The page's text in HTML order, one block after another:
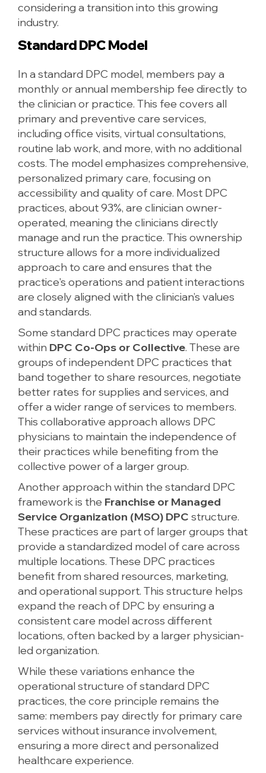
considering a transition into this growing
industry.
Standard DPC Model
In a standard DPC model, members pay a
monthly or annual membership fee directly to
the clinician or practice. This fee covers all
primary and preventive care services,
including office visits, virtual consultations,
routine lab work, and more, with no additional
costs. The model emphasizes comprehensive,
personalized primary care, focusing on
accessibility and quality of care. Most DPC
practices, about 93%, are clinician owner-
operated, meaning the clinicians directly
manage and run the practice. This ownership
structure allows for a more individualized
approach to care and ensures that the
practice's operations and patient interactions
are closely aligned with the clinician’s values
and standards.
Some standard DPC practices may operate
within DPC Co-Ops or Collective. These are
groups of independent DPC practices that
band together to share resources, negotiate
better rates for supplies and services, and
offer a wider range of services to members.
This collaborative approach allows DPC
physicians to maintain the independence of
their practices while benefiting from the
collective power of a larger group.
Another approach within the standard DPC
framework is the Franchise or Managed
Service Organization (MSO) DPC structure.
These practices are part of larger groups that
provide a standardized model of care across
multiple locations. These DPC practices
benefit from shared resources, marketing,
and operational support. This structure helps
expand the reach of DPC by ensuring a
consistent care model across different
locations, often backed by a larger physician-
led organization.
While these variations enhance the
operational structure of standard DPC
practices, the core principle remains the
same: members pay directly for primary care
services without insurance involvement,
ensuring a more direct and personalized
healthcare experience.